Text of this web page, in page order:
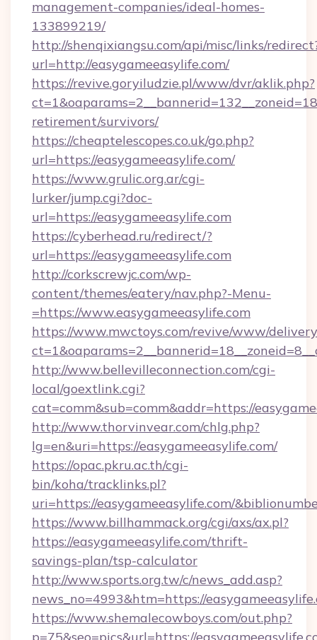
management-companies/ideal-homes-
133899219/
http://shenqixiangsu.com/api/misc/links/
url=http://easygameeasylife.com/
https://revive.goryiludzie.pl/www/dvr/aklik.php?
retirement/survivors/
https://cheaptelescopes.co.uk/go.php?
url=https://easygameeasylife.com/
https://www.grulic.org.ar/cgi-
lurker/jump.cgi?doc-
url=https://easygameeasylife.com
https://cyberhead.ru/redirect/?
url=https://easygameeasylife.com
http://corkscrewjc.com/wp-
content/themes/eatery/nav.php?-Menu-
=https://www.easygameeasylife.com
https://www.mwctoys.com/revive/www/
http://www.bellevilleconnection.com/cgi-
local/goextlink.cgi?
cat=comm&sub=comm&addr=https://
http://www.thorvinvear.com/chlg.php?
lg=en&uri=https://easygameeasylife.com/
https://opac.pkru.ac.th/cgi-
bin/koha/tracklinks.pl?
uri=https://easygameeasylife.com/
https://www.billhammack.org/cgi/axs/ax.pl?
https://easygameeasylife.com/thrift-
savings-plan/tsp-calculator
http://www.sports.org.tw/c/news_add.asp?
news_no=4993&htm=https://
https://www.shemalecowboys.com/out.php?